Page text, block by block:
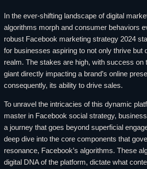
In the ever-shifting landscape of digital
algorithms morph and consumer behaviors
robust Facebook marketing strategy 2024
for businesses aspiring to not only thrive but
realm. The stakes are high, with success on
giant directly impacting a brand’s online
consequently, its ability to drive sales.
To unravel the intricacies of this dynamic
master in Facebook social strategy,
a journey that goes beyond superficial
deep dive into the core components that
resonance, Facebook’s algorithms. These
digital DNA of the platform, dictate what